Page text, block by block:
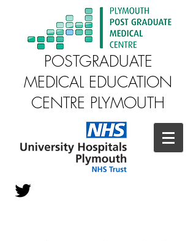
POSTGRADUATE
MEDICAL EDUCATION
CENTRE PLYMOUTH